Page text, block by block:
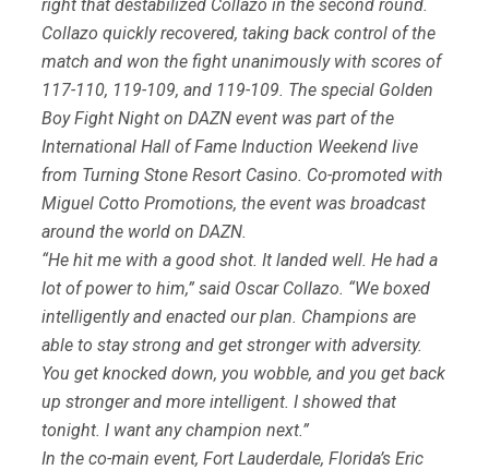
right that destabilized Collazo in the second round.
Collazo quickly recovered, taking back control of the
match and won the fight unanimously with scores of
117-110, 119-109, and 119-109. The special Golden
Boy Fight Night on DAZN event was part of the
International Hall of Fame Induction Weekend live
from Turning Stone Resort Casino. Co-promoted with
Miguel Cotto Promotions, the event was broadcast
around the world on DAZN.
“He hit me with a good shot. It landed well. He had a
lot of power to him,” said Oscar Collazo. “We boxed
intelligently and enacted our plan. Champions are
able to stay strong and get stronger with adversity.
You get knocked down, you wobble, and you get back
up stronger and more intelligent. I showed that
tonight. I want any champion next.”
In the co-main event, Fort Lauderdale, Florida’s Eric